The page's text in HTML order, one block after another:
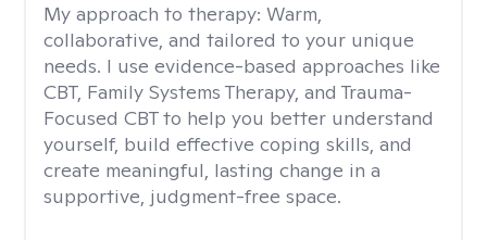
My approach to therapy: Warm,
collaborative, and tailored to your unique
needs. I use evidence-based approaches like
CBT, Family Systems Therapy, and Trauma-
Focused CBT to help you better understand
yourself, build effective coping skills, and
create meaningful, lasting change in a
supportive, judgment-free space.